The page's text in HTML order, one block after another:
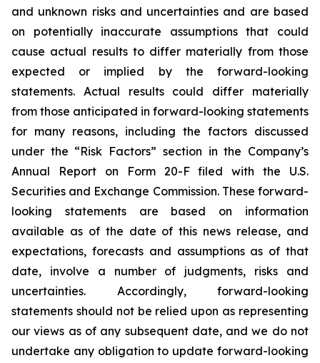
and unknown risks and uncertainties and are based
on potentially inaccurate assumptions that could
cause actual results to differ materially from those
expected or implied by the forward-looking
statements. Actual results could differ materially
from those anticipated in forward-looking statements
for many reasons, including the factors discussed
under the “Risk Factors” section in the Company’s
Annual Report on Form 20-F filed with the U.S.
Securities and Exchange Commission. These forward-
looking statements are based on information
available as of the date of this news release, and
expectations, forecasts and assumptions as of that
date, involve a number of judgments, risks and
uncertainties. Accordingly, forward-looking
statements should not be relied upon as representing
our views as of any subsequent date, and we do not
undertake any obligation to update forward-looking